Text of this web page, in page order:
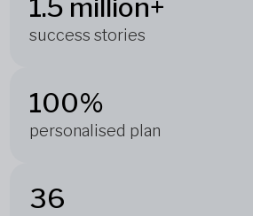
1.5 million+
success stories
100%
personalised plan
36